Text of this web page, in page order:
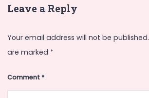
Leave a Reply
Your email address will not be published.
are marked *
Comment*